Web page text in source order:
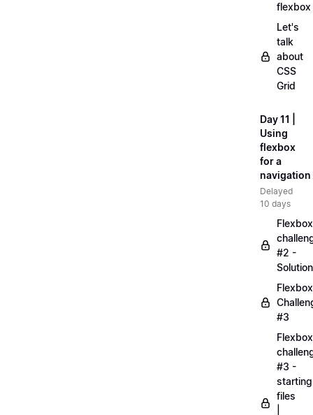
flexbox
Let's
talk
about
CSS
Grid
Day 11 |
Using
flexbox
for a
navigation
Delayed
10 days
Flexbox
#2 -
Solution
Flexbox
#3
Flexbox
#3 -
starting
files